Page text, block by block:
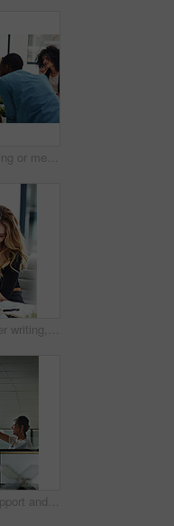
Talking, planning or meeting group of colleagues brainstorming ideas, discussing strategy on technology and paperwork. Laughing, smiling and happy diverse creative marketing team in office boardroom
Happy designer writing, planning and taking notes in a book while sitting in a modern office alone. One young, cheerful and creative businesswoman making plans, thinking of ideas and making a list
Teamwork, support and happy colleagues sharing high five in a modern office, excited about good news or feedback. Female coworkers celebrating success, expressing joy and collaborating on project